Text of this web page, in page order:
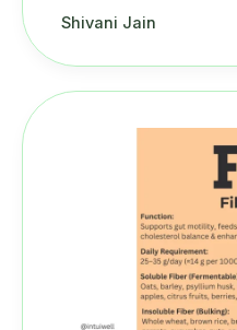
Shivani Jain